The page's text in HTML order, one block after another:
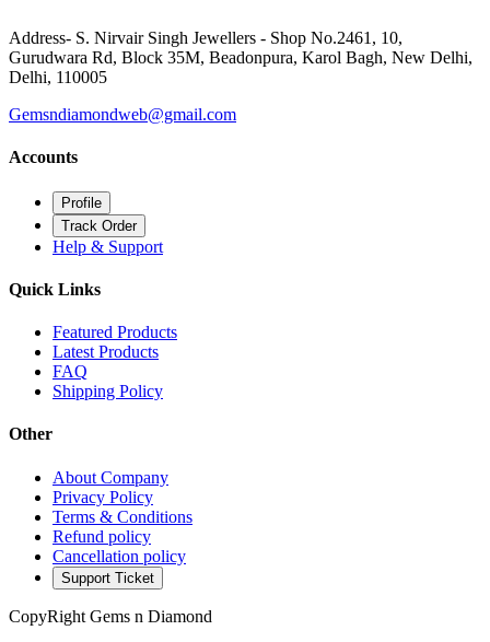
Address- S. Nirvair Singh Jewellers - Shop No.2461, 10,
Gurudwara Rd, Block 35M, Beadonpura, Karol Bagh, New Delhi,
Delhi, 110005
Gemsndiamondweb@gmail.com
Accounts
Profile
Track Order
Help & Support
Quick Links
Featured Products
Latest Products
FAQ
Shipping Policy
Other
About Company
Privacy Policy
Terms & Conditions
Refund policy
Cancellation policy
Support Ticket
CopyRight Gems n Diamond